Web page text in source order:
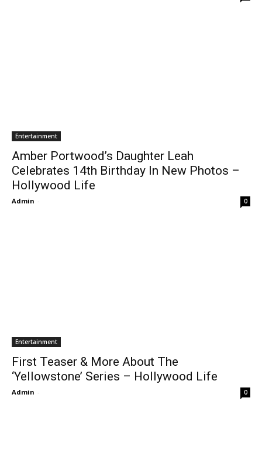
Entertainment
Amber Portwood’s Daughter Leah
Celebrates 14th Birthday In New Photos –
Hollywood Life
Admin - 0
Entertainment
First Teaser & More About The
‘Yellowstone’ Series – Hollywood Life
Admin - 0